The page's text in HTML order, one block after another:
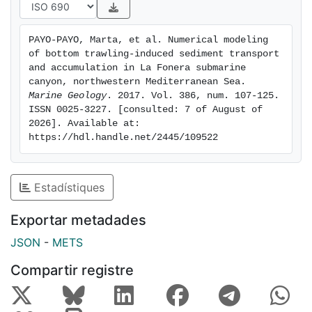
identification of the propagation patterns of sediments
shallower fishing grounds are funneled through canyon
flank gullies towards the canyon axis, with part of the
resuspended sediment reaching the continental rise
out of the canyon across the open continental slope.
Trawling-induced sediment flows promote sediment
accumulation beyond the canyon mouth. Given the
results have far-reaching implications that go much
beyond La Fonera submarine canyon. Our study
represents a starting point for the assessment of the
sedimentary impact of bottom trawling in deep
continental margins.
PAYO-PAYO, Marta, et al. Numerical modeling
of bottom trawling-induced sediment transport
and accumulation in La Fonera submarine
Marine Geology. 2017. Vol. 386, num. 107-125.
ISSN 0025-3227. [consulted: 7 of August of
2026]. Available at:
https://hdl.handle.net/2445/109522
Estadístiques
Exportar metadades
JSON - METS
Compartir registre